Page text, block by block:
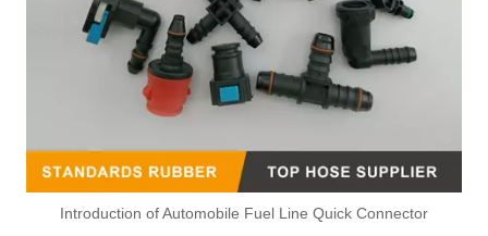
Introduction of Automobile Fuel Line Quick Connector